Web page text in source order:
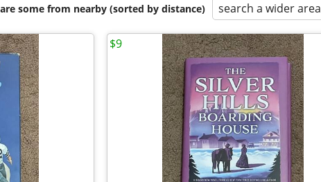
some from nearby (sorted by distance) search a wider area
$9